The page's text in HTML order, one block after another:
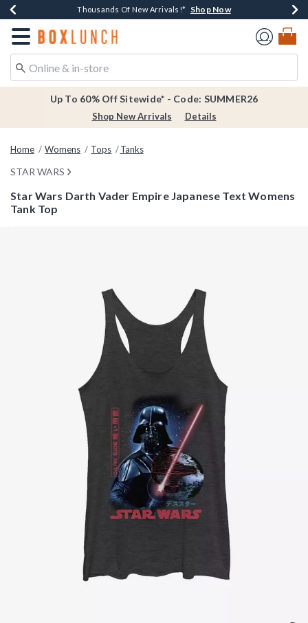
Earn $20 BoxLunch Money Every $40 Spent*Shop Now
Thousands Of New Arrivals!* Shop Now
Free Shipping Over $75* Shop Now
Free In-Store Pickup*Shop Now
Redirect to Boxlunch Home Page
Up To 60% Off Sitewide* - Code: SUMMER26
Shop New Arrivals Details
Home Womens Tops Tanks
STAR WARS
Star Wars Darth Vader Empire Japanese Text Womens
Tank Top